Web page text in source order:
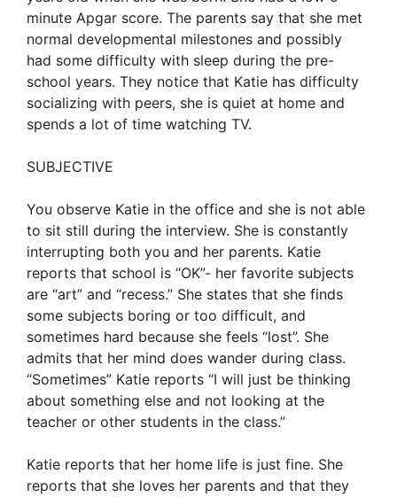
minute Apgar score. The parents say that she met
normal developmental milestones and possibly
had some difficulty with sleep during the pre-
school years. They notice that Katie has difficulty
socializing with peers, she is quiet at home and
spends a lot of time watching TV.
SUBJECTIVE
You observe Katie in the office and she is not able
to sit still during the interview. She is constantly
interrupting both you and her parents. Katie
reports that school is “OK”- her favorite subjects
are “art” and “recess.” She states that she finds
some subjects boring or too difficult, and
sometimes hard because she feels “lost”. She
admits that her mind does wander during class.
“Sometimes” Katie reports “I will just be thinking
about something else and not looking at the
teacher or other students in the class.”
Katie reports that her home life is just fine. She
reports that she loves her parents and that they